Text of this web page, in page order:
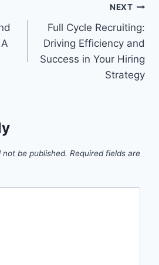
NEXT
Full Cycle Recruiting:
Driving Efficiency and
Success in Your Hiring
Strategy
not be published. Required fields are